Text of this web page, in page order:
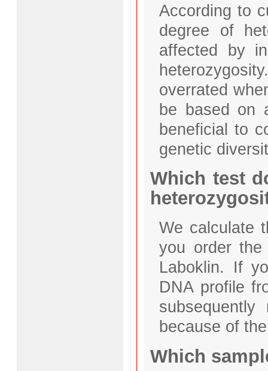
According to
degree of
affected by
overrated
be based on
beneficial to
genetic
Which test
We calculate
you order
Laboklin. If
DNA profile
because of
Which